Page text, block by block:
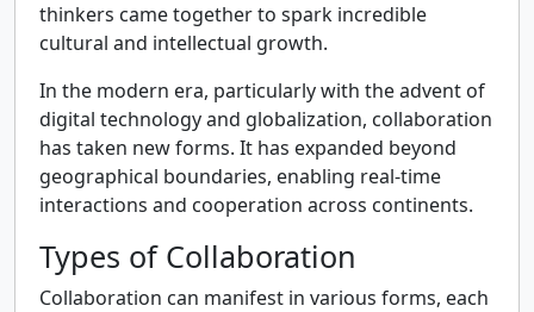
thinkers came together to spark incredible
cultural and intellectual growth.
In the modern era, particularly with the advent of
digital technology and globalization, collaboration
has taken new forms. It has expanded beyond
geographical boundaries, enabling real-time
interactions and cooperation across continents.
Types of Collaboration
Collaboration can manifest in various forms, each